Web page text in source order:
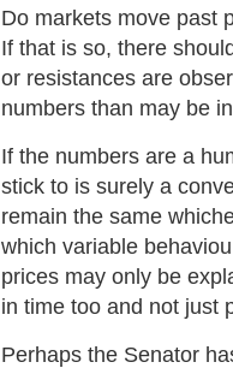
Do markets move past
If that is so, there
or resistances are
numbers than may be
If the numbers are a
stick to is surely a
remain the same
which variable
prices may only be
in time too and not just
Perhaps the Senator